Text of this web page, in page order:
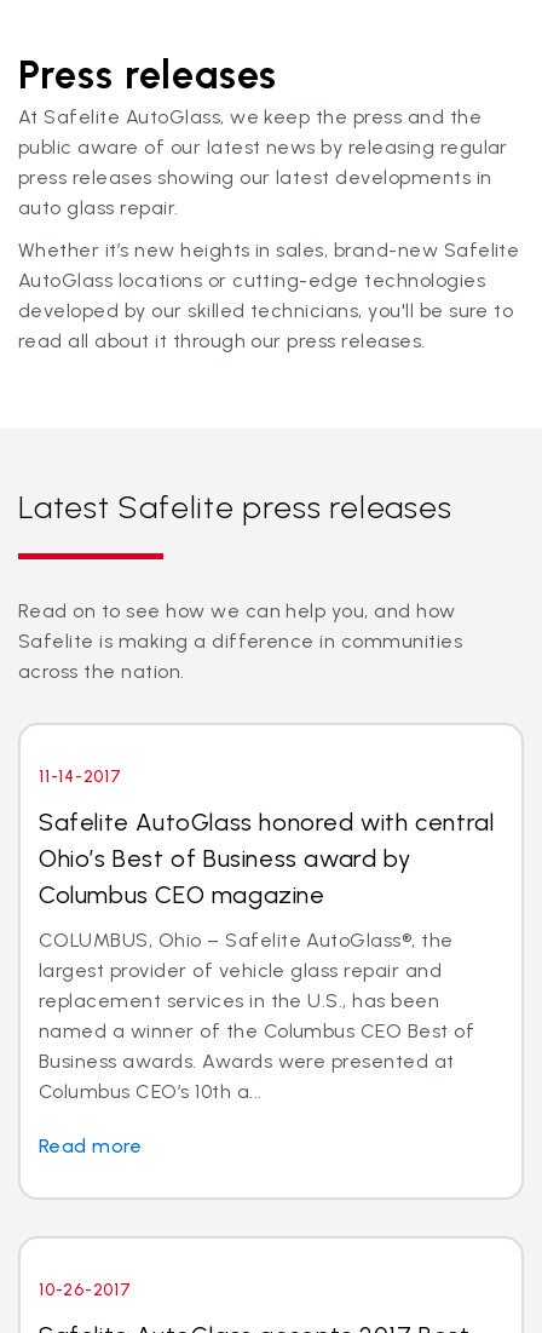
Press releases
At Safelite AutoGlass, we keep the press and the
public aware of our latest news by releasing regular
press releases showing our latest developments in
auto glass repair.
Whether it’s new heights in sales, brand-new Safelite
AutoGlass locations or cutting-edge technologies
developed by our skilled technicians, you'll be sure to
read all about it through our press releases.
Latest Safelite press releases
Read on to see how we can help you, and how
Safelite is making a difference in communities
across the nation.
11-14-2017
Safelite AutoGlass honored with central
Ohio’s Best of Business award by
Columbus CEO magazine
COLUMBUS, Ohio – Safelite AutoGlass®, the
largest provider of vehicle glass repair and
replacement services in the U.S., has been
named a winner of the Columbus CEO Best of
Business awards. Awards were presented at
Columbus CEO’s 10th a...
Read more
10-26-2017